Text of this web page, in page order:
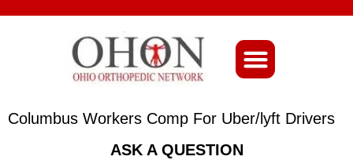
Columbus Workers Comp For Uber/lyft Drivers
ASK A QUESTION